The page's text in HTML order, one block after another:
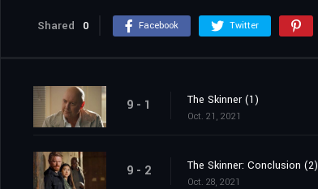
Shared 0 Facebook Twitter
9 - 1 The Skinner (1)
Oct. 21, 2021
9 - 2 The Skinner: Conclusion (2)
Oct. 28, 2021